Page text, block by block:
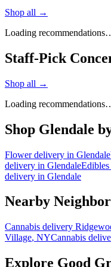
Shop all →
Loading
Staff-Pick
Shop all →
Loading
Shop Glendale
Flowerdelivery in Glendale
delivery in GlendaleEdibles
delivery in Glendale
Nearby
Cannabis delivery
Village, NYCannabis
Explore Good